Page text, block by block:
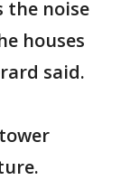
the noise
houses
said.